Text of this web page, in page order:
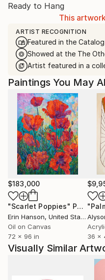
Ready to Hang
This
ARTIST RECOGNITION
Featured in the Catalog
Showed at the The
Artist featured in a
Paintings You May
$183,000
"Scarlet Poppies" Painting
Erin Hanson, United States
Oil on Canvas
72 x 96 in
36 x
Visually Similar